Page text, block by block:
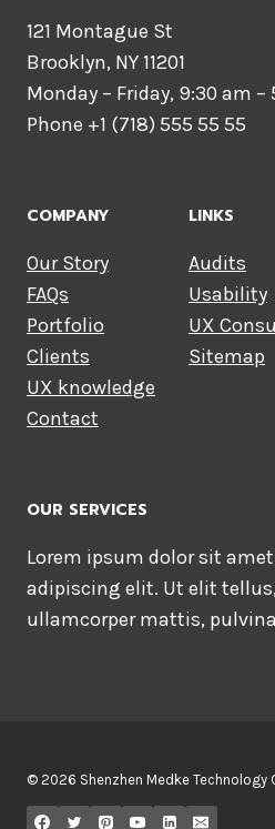
121 Montague St
Brooklyn, NY 11201
Monday – Friday, 9:30 am –
Phone +1 (718) 555 55 55
COMPANY
Our Story
FAQs
Portfolio
Clients
UX knowledge
Contact
LINKS
Audits
Usability
UX
Sitemap
OUR SERVICES
Lorem ipsum dolor sit
adipiscing elit. Ut elit
ullamcorper mattis,
© 2026 Shenzhen Medke Technology